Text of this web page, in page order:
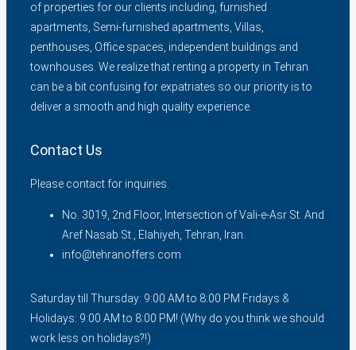
of properties for our clients including, furnished
apartments, Semi-furnished apartments, Villas,
penthouses, Office spaces, independent buildings and
townhouses. We realize that renting a property in Tehran
can be a bit confusing for expatriates so our priority is to
deliver a smooth and high quality experience.
Contact Us
Please contact for inquiries.
No. 3019, 2nd Floor, Intersection of Vali-e-Asr St. And
Aref Nasab St., Elahiyeh, Tehran, Iran.
info@tehranoffers.com
Saturday till Thursday: 9:00 AM to 8:00 PM Fridays &
Holidays: 9:00 AM to 8:00 PM! (Why do you think we should
work less on holidays?!)